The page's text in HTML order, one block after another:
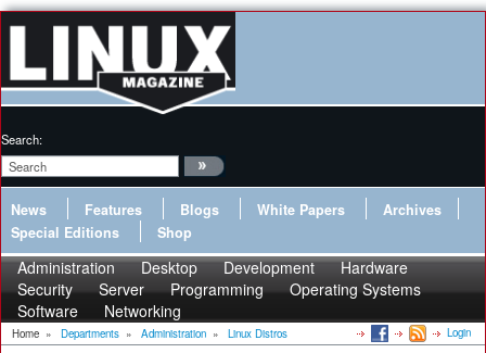
Search:
News Features Blogs White Papers
Archives
Special Editions
Shop
Administration Desktop Development
Hardware
Security
Server Programming
Operating Systems
Software
Networking
Home » Departments » Administration » Linux Distros Login